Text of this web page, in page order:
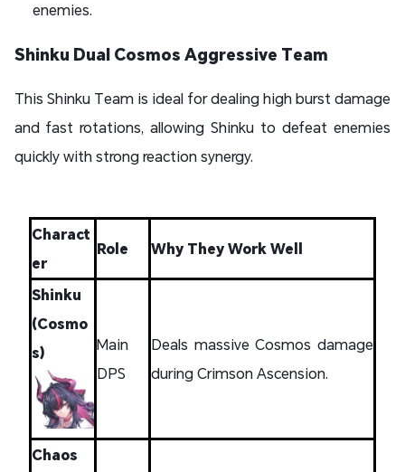
enemies.
Shinku Dual Cosmos Aggressive Team
This Shinku Team is ideal for dealing high burst damage
and fast rotations, allowing Shinku to defeat enemies
quickly with strong reaction synergy.
Charact
er
Role Why They Work Well
Shinku
(Cosmo
s)
Main
DPS
Deals massive Cosmos damage
during Crimson Ascension.
Chaos